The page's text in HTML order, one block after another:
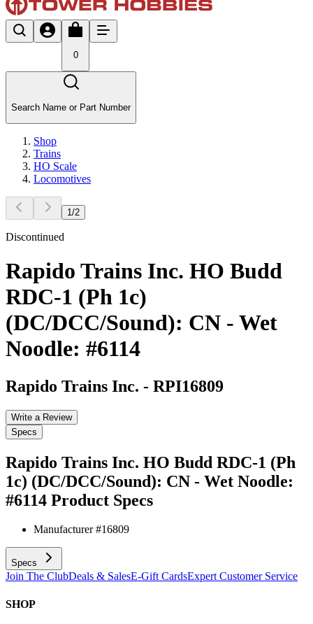
0
Search Name or Part Number
Shop
Trains
HO Scale
Locomotives
1 /2
Discontinued
Rapido Trains Inc. HO Budd
RDC-1 (Ph 1c)
(DC/DCC/Sound): CN - Wet
Noodle: #6114
Rapido Trains Inc. - RPI16809
Write a Review
Specs
Rapido Trains Inc. HO Budd RDC-1 (Ph
1c) (DC/DCC/Sound): CN - Wet Noodle:
#6114 Product Specs
Manufacturer #16809
Specs
Join The ClubDeals & SalesE-Gift CardsExpert Customer Service
SHOP